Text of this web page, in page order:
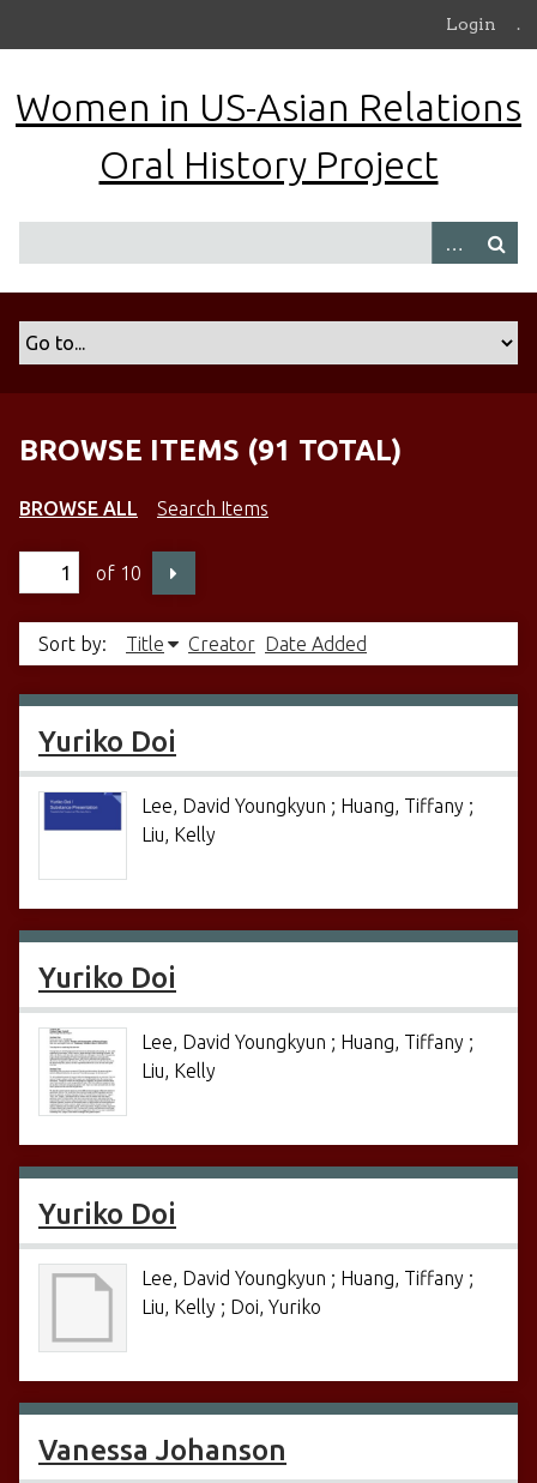
Login .
Women in US-Asian Relations
Oral History Project
BROWSE ITEMS (91 TOTAL)
BROWSE ALL Search Items
of 10
Sort by: Title Creator Date Added
Yuriko Doi
Lee, David Youngkyun ; Huang, Tiffany ;
Liu, Kelly
Yuriko Doi
Lee, David Youngkyun ; Huang, Tiffany ;
Liu, Kelly
Yuriko Doi
Lee, David Youngkyun ; Huang, Tiffany ;
Liu, Kelly ; Doi, Yuriko
Vanessa Johanson